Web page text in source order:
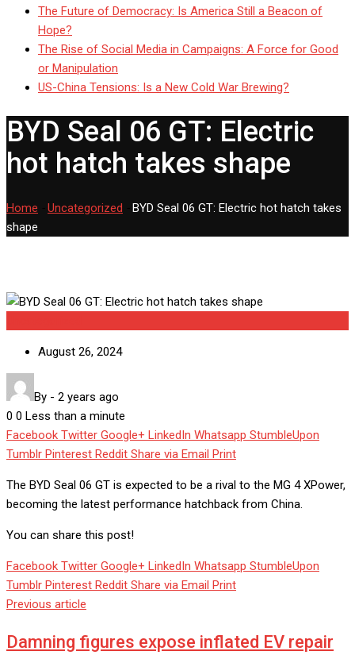
The Future of Democracy: Is America Still a Beacon of
Hope?
The Rise of Social Media in Campaigns: A Force for Good
or Manipulation
US-China Tensions: Is a New Cold War Brewing?
BYD Seal 06 GT: Electric
hot hatch takes shape
Home Uncategorized
BYD Seal 06 GT: Electric hot hatch takes
shape
August 26, 2024
By - 2 years ago
0 0 Less than a minute
Facebook Twitter Google+ LinkedIn Whatsapp StumbleUpon
Tumblr Pinterest Reddit Share via Email Print
The BYD Seal 06 GT is expected to be a rival to the MG 4 XPower,
becoming the latest performance hatchback from China.
You can share this post!
Facebook Twitter Google+ LinkedIn Whatsapp StumbleUpon
Tumblr Pinterest Reddit Share via Email Print
Previous article
Damning figures expose inflated EV repair